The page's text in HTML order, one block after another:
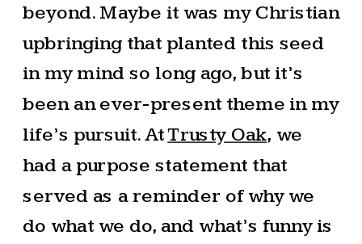
beyond. Maybe it was my Christian
upbringing that planted this seed
in my mind so long ago, but it’s
been an ever-present theme in my
life’s pursuit. AtTrusty Oak, we
had a purpose statement that
served as a reminder of why we
do what we do, and what’s funny is